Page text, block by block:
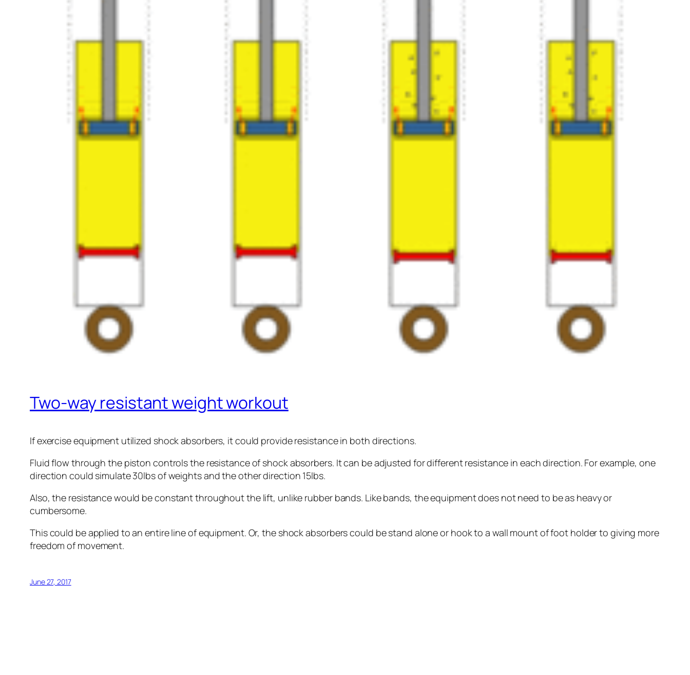
Two-way resistant weight workout
If exercise equipment utilized shock absorbers, it could provide resistance in both directions.
Fluid flow through the piston controls the resistance of shock absorbers. It can be adjusted for different resistance in each direction. For example, one
direction could simulate 30lbs of weights and the other direction 15lbs.
Also, the resistance would be constant throughout the lift, unlike rubber bands. Like bands, the equipment does not need to be as heavy or
cumbersome.
This could be applied to an entire line of equipment. Or, the shock absorbers could be stand alone or hook to a wall mount of foot holder to giving more
freedom of movement.
June 27, 2017